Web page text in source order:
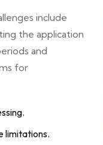
include
the application
and
for
limitations.